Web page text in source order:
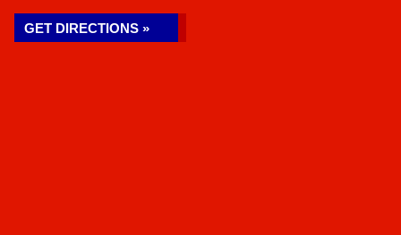
GET DIRECTIONS »